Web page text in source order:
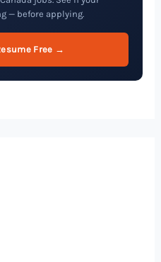
— before applying.
Free →